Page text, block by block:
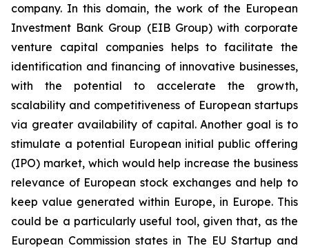
company. In this domain, the work of the European
Investment Bank Group (EIB Group) with corporate
venture capital companies helps to facilitate the
identification and financing of innovative businesses,
with the potential to accelerate the growth,
scalability and competitiveness of European startups
via greater availability of capital. Another goal is to
stimulate a potential European initial public offering
(IPO) market, which would help increase the business
relevance of European stock exchanges and help to
keep value generated within Europe, in Europe. This
could be a particularly useful tool, given that, as the
European Commission states in The EU Startup and